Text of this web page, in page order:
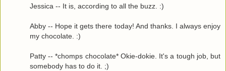
Jessica -- It is, according to all the buzz. :)
Abby -- Hope it gets there today! And thanks. I always enjoy
my chocolate. :)
Patty -- *chomps chocolate* Okie-dokie. It's a tough job, but
somebody has to do it. ;)